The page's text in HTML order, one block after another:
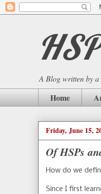
A Blog written by a
Home
Friday, June 15,
Of HSPs
How do we
Since I first